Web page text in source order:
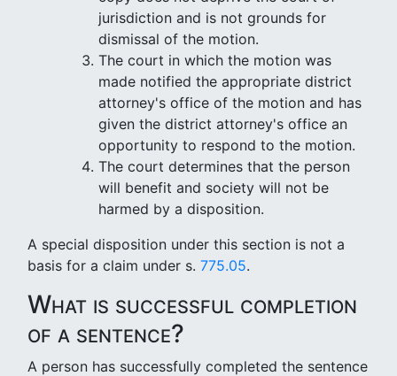
jurisdiction and is not grounds for
dismissal of the motion.
The court in which the motion was
made notified the appropriate district
attorney's office of the motion and has
given the district attorney's office an
opportunity to respond to the motion.
The court determines that the person
will benefit and society will not be
harmed by a disposition.
A special disposition under this section is not a
basis for a claim under s. 775.05.
What is successful completion
of a sentence?
A person has successfully completed the sentence